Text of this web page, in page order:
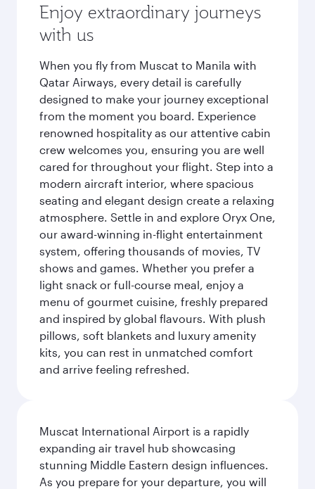
Enjoy extraordinary journeys
with us
When you fly from Muscat to Manila with
Qatar Airways, every detail is carefully
designed to make your journey exceptional
from the moment you board. Experience
renowned hospitality as our attentive cabin
crew welcomes you, ensuring you are well
cared for throughout your flight. Step into a
modern aircraft interior, where spacious
seating and elegant design create a relaxing
atmosphere. Settle in and explore Oryx One,
our award-winning in-flight entertainment
system, offering thousands of movies, TV
shows and games. Whether you prefer a
light snack or full-course meal, enjoy a
menu of gourmet cuisine, freshly prepared
and inspired by global flavours. With plush
pillows, soft blankets and luxury amenity
kits, you can rest in unmatched comfort
and arrive feeling refreshed.
Muscat International Airport is a rapidly
expanding air travel hub showcasing
stunning Middle Eastern design influences.
As you prepare for your departure, you will